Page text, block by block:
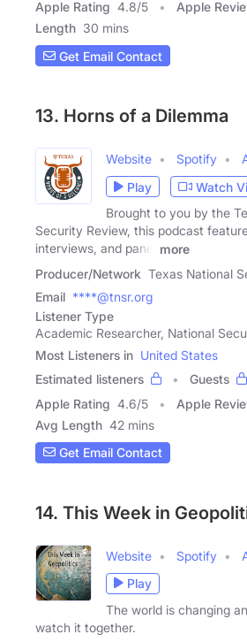
Apple Rating 4.8/5 Apple
Length 30 mins
Get Email Contact
13. Horns of a Dilemma
Website Spotify
Play
Watch
Brought to you by the
Security Review, this podcast
interviews, and panel
more
Producer/Network Texas National
Email ****@tnsr.org
Listener Type
Academic Researcher, National
Most Listeners in United States
Estimated listeners
Guests
Apple Rating 4.6/5 Apple
Avg Length 42 mins
Get Email Contact
14. This Week in
Website Spotify
Play
The world is changing
watch it together.